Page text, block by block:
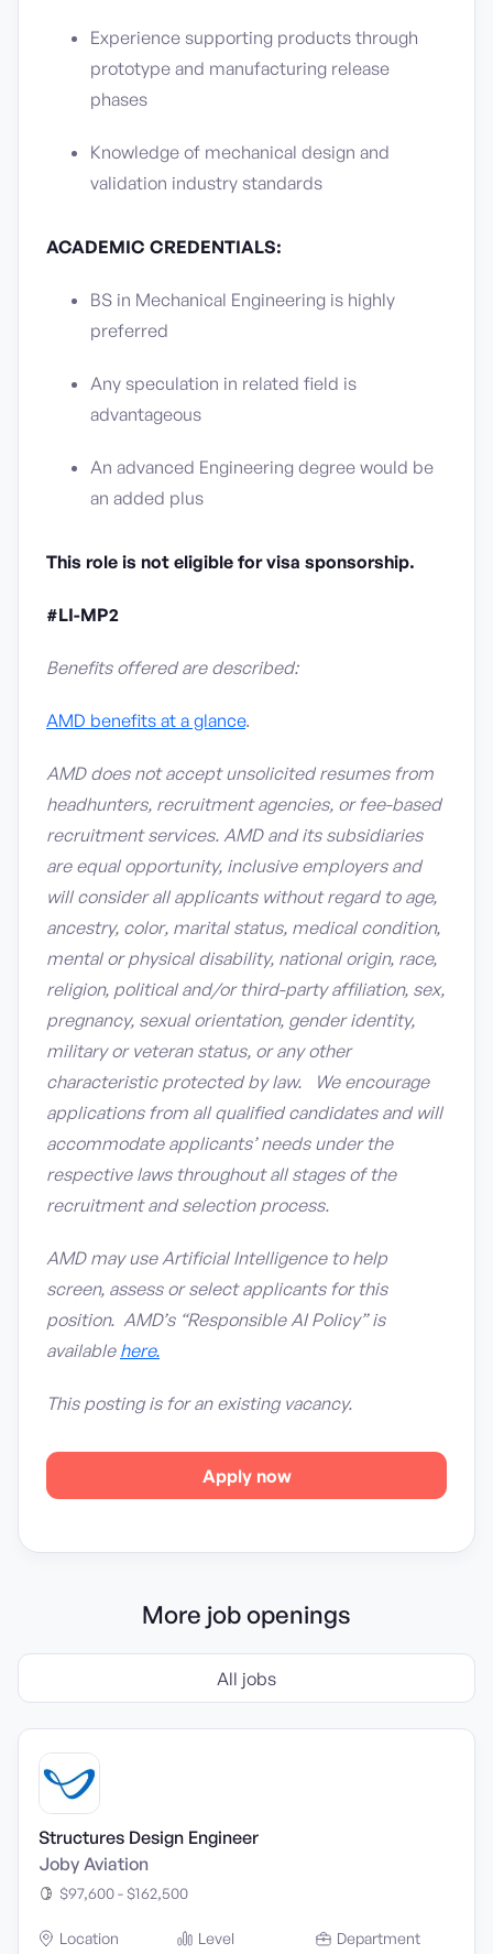
Experience supporting products through
prototype and manufacturing release
phases
Knowledge of mechanical design and
validation industry standards
ACADEMIC CREDENTIALS:
BS in Mechanical Engineering is highly
preferred
Any speculation in related field is
advantageous
An advanced Engineering degree would be
an added plus
This role is not eligible for visa sponsorship.
#LI-MP2
Benefits offered are described:
AMD benefits at a glance.
AMD does not accept unsolicited resumes from
headhunters, recruitment agencies, or fee-based
recruitment services. AMD and its subsidiaries
are equal opportunity, inclusive employers and
will consider all applicants without regard to age,
ancestry, color, marital status, medical condition,
mental or physical disability, national origin, race,
religion, political and/or third-party affiliation, sex,
pregnancy, sexual orientation, gender identity,
military or veteran status, or any other
characteristic protected by law. We encourage
applications from all qualified candidates and will
accommodate applicants’ needs under the
respective laws throughout all stages of the
recruitment and selection process.
AMD may use Artificial Intelligence to help
screen, assess or select applicants for this
position. AMD’s “Responsible AI Policy” is
available here.
This posting is for an existing vacancy.
Apply now
More job openings
All jobs
Structures Design Engineer
Joby Aviation
$97,600 - $162,500
Location Level Department